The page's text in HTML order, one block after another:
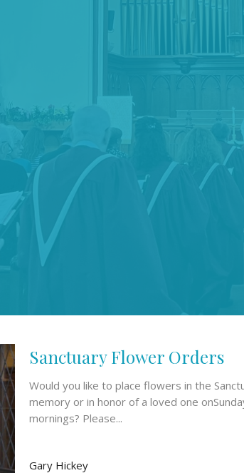
Sanctuary Flower Orders
Would you like to place flowers in the
memory or in honor of a loved one
mornings? Please...
Gary Hickey